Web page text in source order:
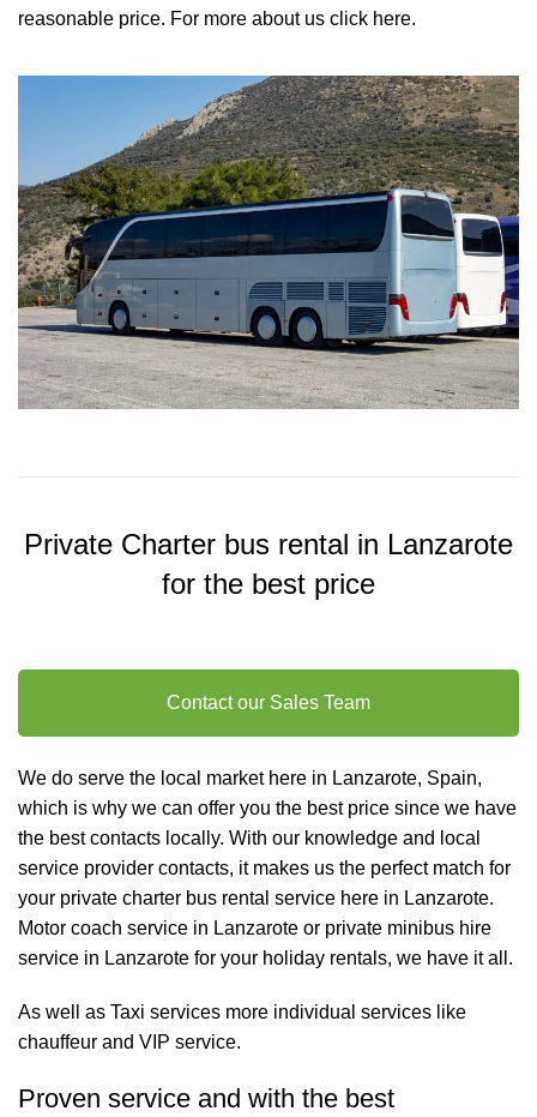
reasonable price. For more about us click here.
Private Charter bus rental in Lanzarote
for the best price
Contact our Sales Team
We do serve the local market here in Lanzarote, Spain,
which is why we can offer you the best price since we have
the best contacts locally. With our knowledge and local
service provider contacts, it makes us the perfect match for
your private charter bus rental service here in Lanzarote.
Motor coach service in Lanzarote or private minibus hire
service in Lanzarote for your holiday rentals, we have it all.
As well as Taxi services more individual services like
chauffeur and VIP service.
Proven service and with the best